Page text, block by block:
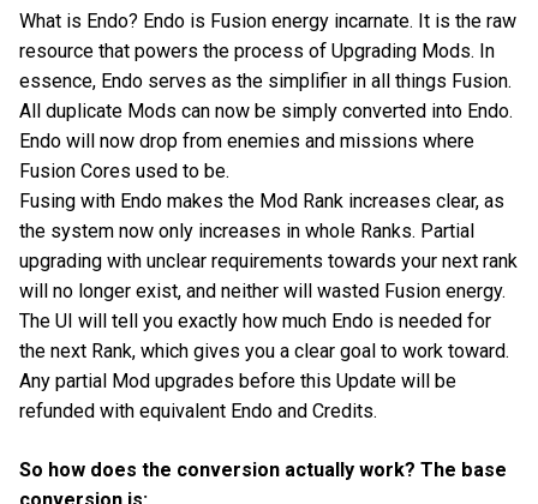
What is Endo? Endo is Fusion energy incarnate. It is the raw
resource that powers the process of Upgrading Mods. In
essence, Endo serves as the simplifier in all things Fusion.
All duplicate Mods can now be simply converted into Endo.
Endo will now drop from enemies and missions where
Fusion Cores used to be.
Fusing with Endo makes the Mod Rank increases clear, as
the system now only increases in whole Ranks. Partial
upgrading with unclear requirements towards your next rank
will no longer exist, and neither will wasted Fusion energy.
The UI will tell you exactly how much Endo is needed for
the next Rank, which gives you a clear goal to work toward.
Any partial Mod upgrades before this Update will be
refunded with equivalent Endo and Credits.
So how does the conversion actually work? The base